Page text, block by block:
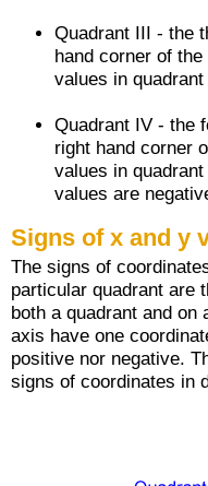
Quadrant III - the
hand corner of
values in
Quadrant IV - the
right hand corner
values in
values are
Signs of x and y
The signs of
particular quadrant are
both a quadrant and
axis have one
positive nor negative.
signs of coordinates in